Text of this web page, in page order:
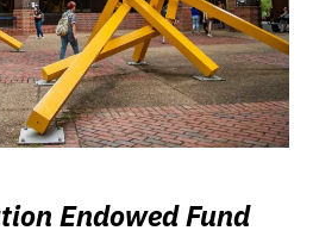
Endowed Fund